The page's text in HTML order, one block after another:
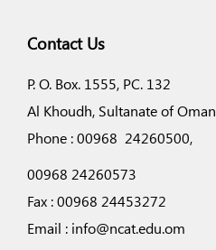
Contact Us
P. O. Box. 1555, PC. 132
Al Khoudh, Sultanate of Oman
Phone : 00968 24260500,
00968 24260573
Fax : 00968 24453272
Email : info@ncat.edu.om